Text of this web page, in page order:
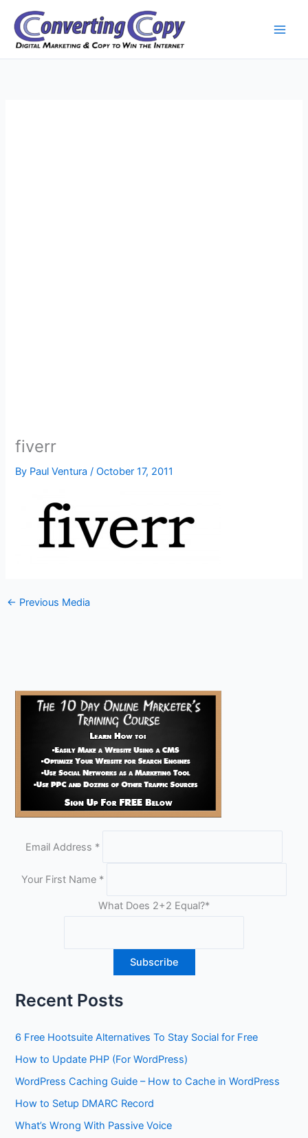
content
fiverr
By Paul Ventura/October 17, 2011
← Previous Media
Email Address *
Your First Name *
What Does 2+2 Equal?*
Recent Posts
6 Free Hootsuite Alternatives To Stay Social for Free
How to Update PHP (For WordPress)
WordPress Caching Guide – How to Cache in WordPress
How to Setup DMARC Record
What’s Wrong With Passive Voice